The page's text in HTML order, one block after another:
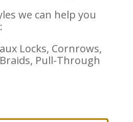
we can help you
Locks, Cornrows,
Pull-Through